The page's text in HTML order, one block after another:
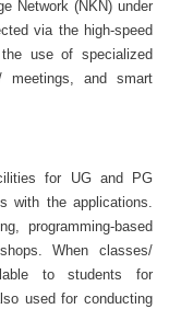
Network (NKN) under
via the high-speed
use of specialized
meetings, and smart
for UG and PG
with the applications.
programming-based
When classes/
to students for
used for conducting